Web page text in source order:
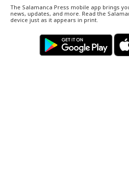
The Salamanca Press mobile app brings
news, updates, and more. Read the
device just as it appears in print.